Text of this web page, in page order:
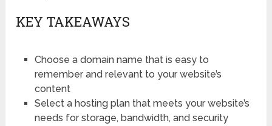
KEY TAKEAWAYS
Choose a domain name that is easy to
remember and relevant to your website’s
content
Select a hosting plan that meets your website’s
needs for storage, bandwidth, and security